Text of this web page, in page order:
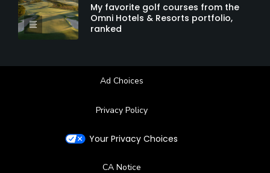
My favorite golf courses from the
Omni Hotels & Resorts portfolio,
ranked
Ad Choices
Privacy Policy
Your Privacy Choices
CA Notice